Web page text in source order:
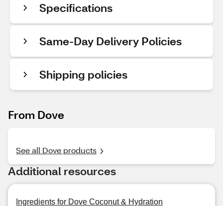
Specifications
Same-Day Delivery Policies
Shipping policies
From Dove
See all Dove products
Additional resources
Ingredients for Dove Coconut & Hydration